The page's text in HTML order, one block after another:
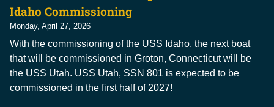
Idaho Commissioning
Monday, April 27, 2026
With the commissioning of the USS Idaho, the next boat
that will be commissioned in Groton, Connecticut will be
the USS Utah. USS Utah, SSN 801 is expected to be
commissioned in the first half of 2027!